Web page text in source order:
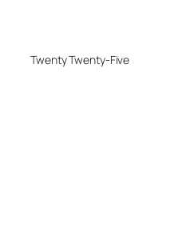
Twenty Twenty-Five